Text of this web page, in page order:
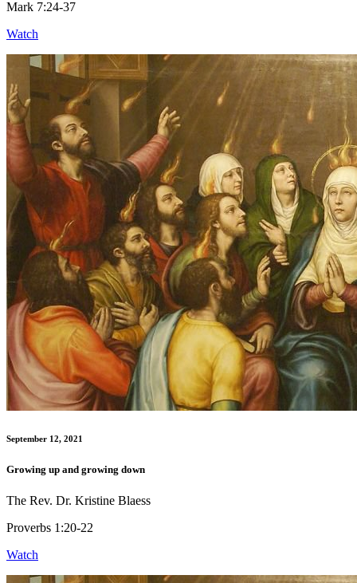
Mark 7:24-37
Watch
September 12, 2021
Growing up and growing down
The Rev. Dr. Kristine Blaess
Proverbs 1:20-22
Watch